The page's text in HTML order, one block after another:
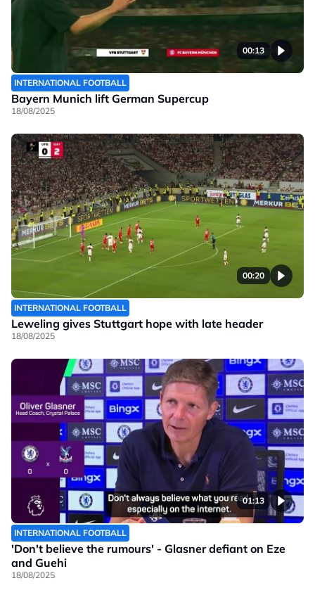
00:13
INTERNATIONAL FOOTBALL
Bayern Munich lift German Supercup
18/08/2025
00:20
INTERNATIONAL FOOTBALL
Leweling gives Stuttgart hope with late header
18/08/2025
01:13
INTERNATIONAL FOOTBALL
'Don't believe the rumours' - Glasner defiant on Eze
and Guehi
18/08/2025